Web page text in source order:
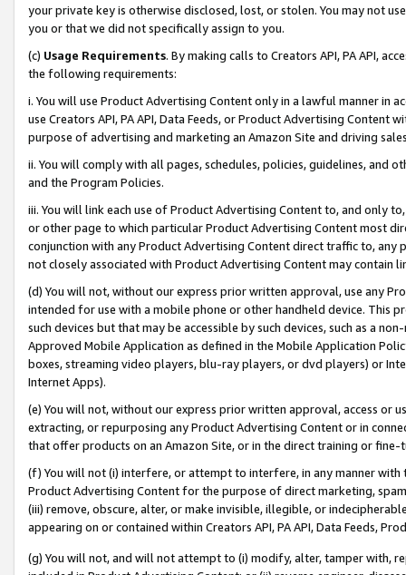
your private key is otherwise disclosed, lost, or stolen. You may not
you or that we did not specifically assign to you.
(c) Usage Requirements. By making calls to Creators API, PA API,
the following requirements:
i. You will use Product Advertising Content only in a lawful manner in
use Creators API, PA API, Data Feeds, or Product Advertising
purpose of advertising and marketing an Amazon Site and driving
ii. You will comply with all pages, schedules, policies, guidelines, and
and the Program Policies.
iii. You will link each use of Product Advertising Content to, and only
or other page to which particular Product Advertising Content most
conjunction with any Product Advertising Content direct traffic to,
not closely associated with Product Advertising Content may contain
(d) You will not, without our express prior written approval, use any
intended for use with a mobile phone or other handheld device. This
such devices but that may be accessible by such devices, such as a
Approved Mobile Application as defined in the Mobile Application
boxes, streaming video players, blu-ray players, or dvd players) or
Internet Apps).
(e) You will not, without our express prior written approval, access or
extracting, or repurposing any Product Advertising Content or in
that offer products on an Amazon Site, or in the direct training or
(f) You will not (i) interfere, or attempt to interfere, in any manner
Product Advertising Content for the purpose of direct marketing,
(iii) remove, obscure, alter, or make invisible, illegible, or
appearing on or contained within Creators API, PA API, Data Feeds,
(g) You will not, and will not attempt to (i) modify, alter, tamper with,